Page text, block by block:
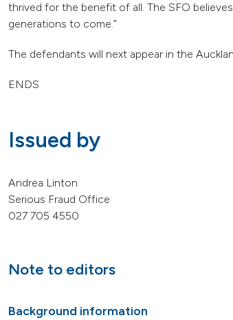
thrived for the benefit of all. The SFO
generations to come.”
The defendants will next appear in the
ENDS
Issued by
Andrea Linton
Serious Fraud Office
027 705 4550
Note to editors
Background information